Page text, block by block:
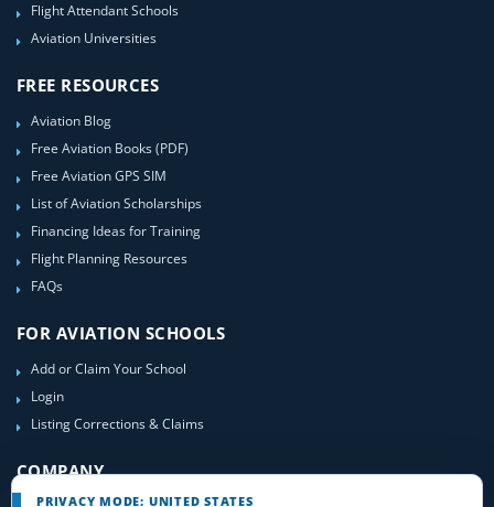
Flight Attendant Schools
Aviation Universities
FREE RESOURCES
Aviation Blog
Free Aviation Books (PDF)
Free Aviation GPS SIM
List of Aviation Scholarships
Financing Ideas for Training
Flight Planning Resources
FAQs
FOR AVIATION SCHOOLS
Add or Claim Your School
Login
Listing Corrections & Claims
COMPANY
PRIVACY MODE: UNITED STATES